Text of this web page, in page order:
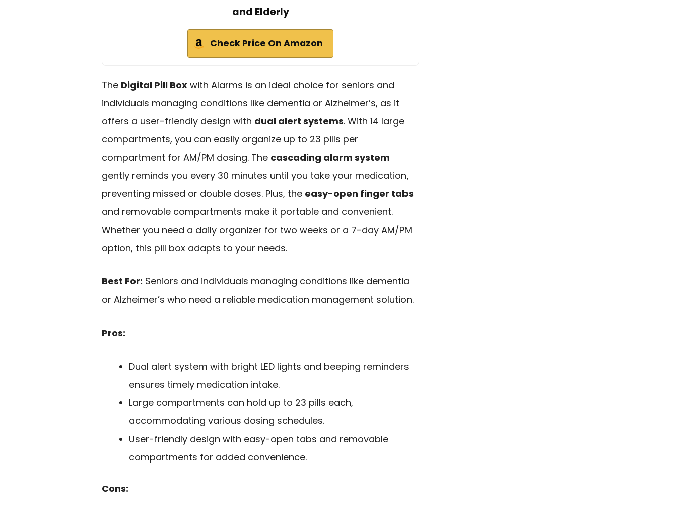
and Elderly
Check Price On Amazon
The Digital Pill Box with Alarms is an ideal choice for seniors and
individuals managing conditions like dementia or Alzheimer’s, as it
offers a user-friendly design with dual alert systems. With 14 large
compartments, you can easily organize up to 23 pills per
compartment for AM/PM dosing. The cascading alarm system
gently reminds you every 30 minutes until you take your medication,
preventing missed or double doses. Plus, the easy-open finger tabs
and removable compartments make it portable and convenient.
Whether you need a daily organizer for two weeks or a 7-day AM/PM
option, this pill box adapts to your needs.
Best For: Seniors and individuals managing conditions like dementia
or Alzheimer’s who need a reliable medication management solution.
Pros:
Dual alert system with bright LED lights and beeping reminders
ensures timely medication intake.
Large compartments can hold up to 23 pills each,
accommodating various dosing schedules.
User-friendly design with easy-open tabs and removable
compartments for added convenience.
Cons: